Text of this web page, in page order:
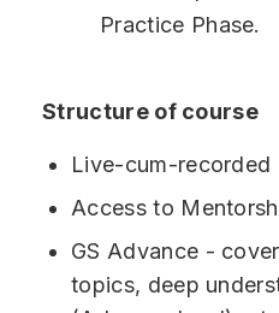
Practice Phase.
Structure of course
Live-cum-recorded
Access to
GS Advance -
topics, deep